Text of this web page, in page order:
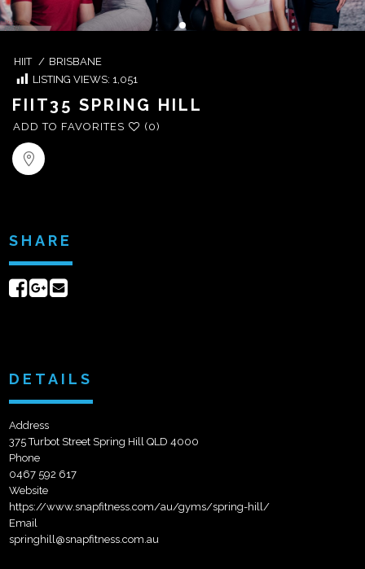
HIIT / BRISBANE
LISTING VIEWS: 1,051
FIIT35 SPRING HILL
ADD TO FAVORITES (0)
SHARE
ShareShare
DETAILS
Address
375 Turbot Street Spring Hill QLD 4000
Phone
0467 592 617
Website
https://www.snapfitness.com/au/gyms/spring-hill/
Email
springhill@snapfitness.com.au